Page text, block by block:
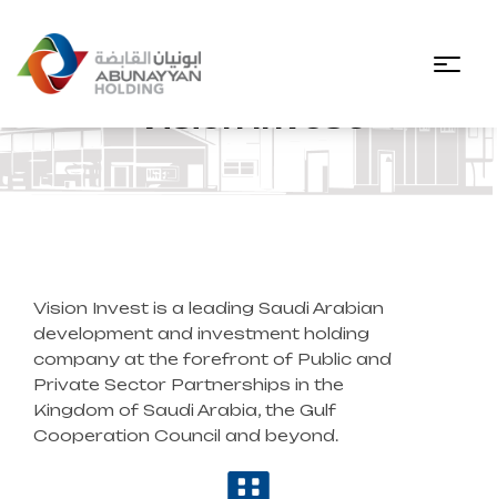
Vision Invest is a leading Saudi Arabian
development and investment holding
company at the forefront of Public and
Private Sector Partnerships in the
Kingdom of Saudi Arabia, the Gulf
Cooperation Council and beyond.